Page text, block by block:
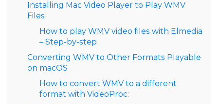
Installing Mac Video Player to Play WMV
Files
How to play WMV video files with Elmedia
– Step-by-step
Converting WMV to Other Formats Playable
on macOS
How to convert WMV to a different
format with VideoProc: